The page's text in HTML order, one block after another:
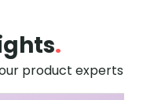
.
product experts